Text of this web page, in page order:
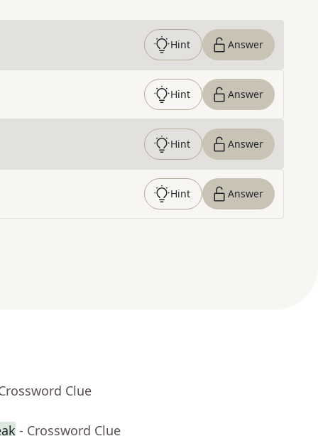
Hint Answer
Hint Answer
Hint Answer
Hint Answer
Clue
- Crossword Clue